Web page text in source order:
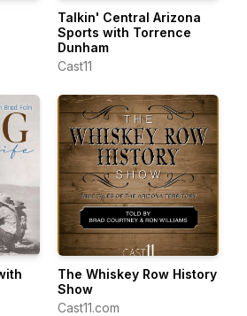
Talkin' Central Arizona
Sports with Torrence
Dunham
Cast11
The Whiskey Row History
Show
Cast11.com